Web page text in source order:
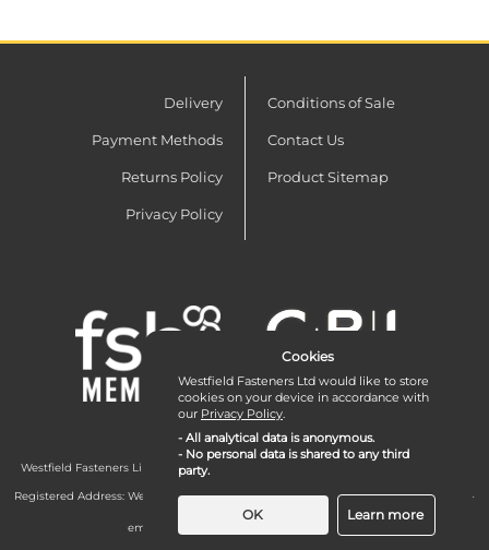
Delivery
Payment Methods
Returns Policy
Privacy Policy
Conditions of Sale
Contact Us
Product Sitemap
Westfield Fasteners Limited is a company registered in England and Wales with
company number 07215583.
Registered Address: Westfield Fasteners Limited - Westfield Road - Long Crendon -
Aylesbury - HP18 9EW - UK
email:
Cookies
Westfield Fasteners Ltd would like to store
cookies on your device in accordance with
our Privacy Policy.
- All analytical data is anonymous.
- No personal data is shared to any third
party.
OK Learn more